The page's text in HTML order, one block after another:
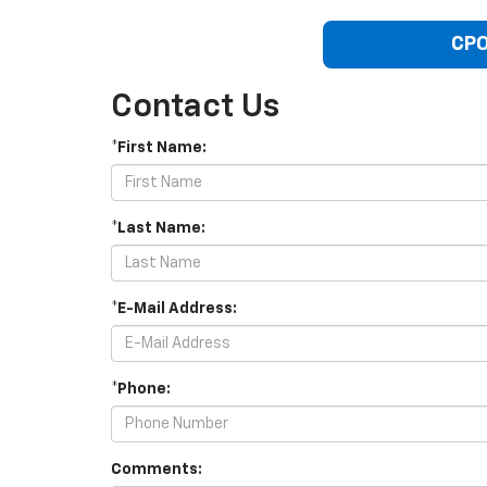
Contact Us
*First Name:
*Last Name:
*E-Mail Address:
*Phone:
Comments: